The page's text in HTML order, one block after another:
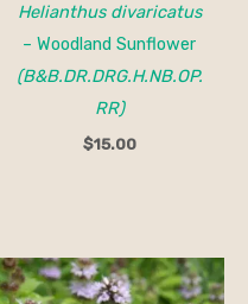
Helianthus divaricatus
– Woodland Sunflower
(B&B.DR.DRG.H.NB.OP.
RR)
$15.00